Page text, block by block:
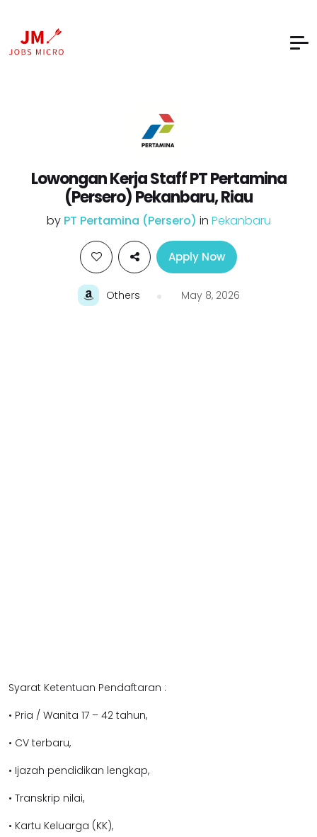
Lowongan Kerja Staff PT Pertamina
(Persero) Pekanbaru, Riau
by PT Pertamina (Persero) in Pekanbaru
Apply Now
Others May 8, 2026
Syarat Ketentuan Pendaftaran :
• Pria / Wanita 17 – 42 tahun,
• CV terbaru,
• Ijazah pendidikan lengkap,
• Transkrip nilai,
• Kartu Keluarga (KK),